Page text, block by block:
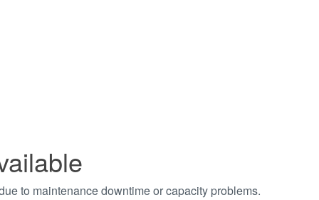
to maintenance downtime or capacity problems.